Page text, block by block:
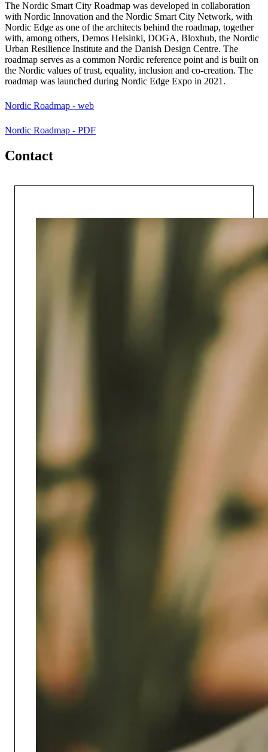
The Nordic Smart City Roadmap was developed in collaboration
with Nordic Innovation and the Nordic Smart City Network, with
Nordic Edge as one of the architects behind the roadmap, together
with, among others, Demos Helsinki, DOGA, Bloxhub, the Nordic
Urban Resilience Institute and the Danish Design Centre. The
roadmap serves as a common Nordic reference point and is built on
the Nordic values of trust, equality, inclusion and co-creation. The
roadmap was launched during Nordic Edge Expo in 2021.
Nordic Roadmap - web
Nordic Roadmap - PDF
Contact